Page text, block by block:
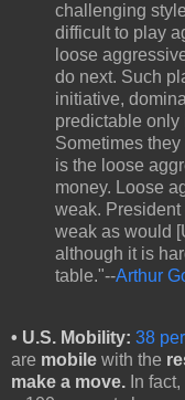
challenging
difficult to play
loose
do next. Such
initiative,
predictable only
Sometimes
is the loose
money. Loose
weak.
weak as would
although it is
table."--Arthur
• U.S. Mobility: 38
are mobile with the
make a move. In